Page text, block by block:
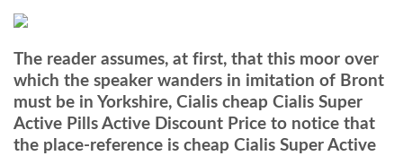
The reader assumes, at first, that this moor over
which the speaker wanders in imitation of Bront
must be in Yorkshire, Cialis cheap Cialis Super
Active Pills Active Discount Price to notice that
the place-reference is cheap Cialis Super Active